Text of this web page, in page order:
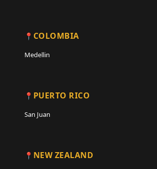
COLOMBIA
Medellin
PUERTO RICO
San Juan
NEW ZEALAND